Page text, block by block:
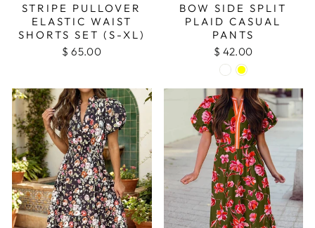
STRIPE PULLOVER
ELASTIC WAIST
SHORTS SET (S-XL)
$ 65.00
BOW SIDE SPLIT
PLAID CASUAL
PANTS
$ 42.00